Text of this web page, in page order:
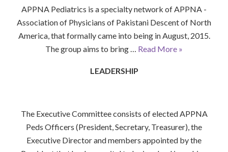
APPNA Pediatrics is a specialty network of APPNA -
Association of Physicians of Pakistani Descent of North
America, that formally came into being in August, 2015.
The group aims to bring … Read More »
LEADERSHIP
The Executive Committee consists of elected APPNA
Peds Officers (President, Secretary, Treasurer), the
Executive Director and members appointed by the